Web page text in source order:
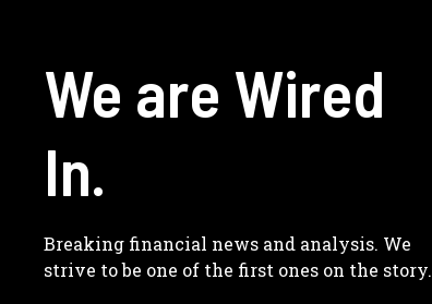
We are Wired
In.
Breaking financial news and analysis. We
strive to be one of the first ones on the story.